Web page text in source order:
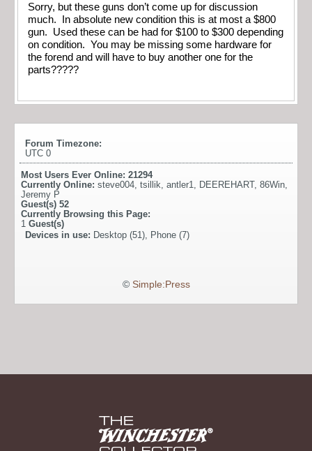
Sorry, but these guns don’t come up for discussion
much. In absolute new condition this is at most a $800
gun. Used these can be had for $100 to $300 depending
on condition. You may be missing some hardware for
the forend and will have to buy another one for the
parts?????
Forum Timezone:
UTC 0
Most Users Ever Online: 21294
Currently Online: steve004, tsillik, antler1, DEEREHART, 86Win,
Jeremy P
Guest(s) 52
Currently Browsing this Page:
1 Guest(s)
Devices in use: Desktop (51), Phone (7)
© Simple:Press